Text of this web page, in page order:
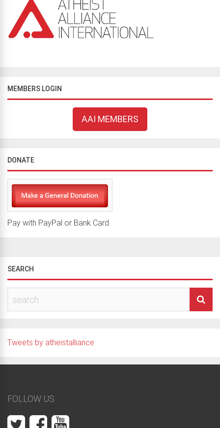
MEMBERS LOGIN
AAI MEMBERS
DONATE
Pay with PayPal or Bank Card
SEARCH
Tweets by atheistalliance
FOLLOW US